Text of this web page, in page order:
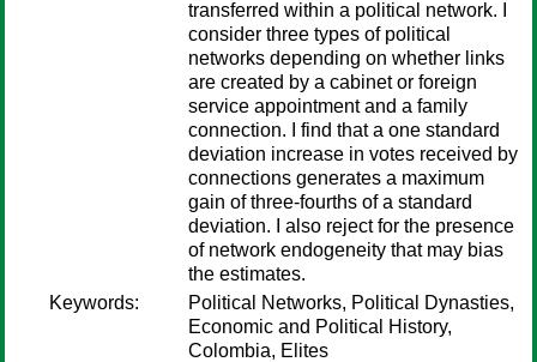
transferred within a political network. I
consider three types of political
networks depending on whether links
are created by a cabinet or foreign
service appointment and a family
connection. I find that a one standard
deviation increase in votes received by
connections generates a maximum
gain of three-fourths of a standard
deviation. I also reject for the presence
of network endogeneity that may bias
the estimates.
Keywords:
Political Networks, Political Dynasties,
Economic and Political History,
Colombia, Elites